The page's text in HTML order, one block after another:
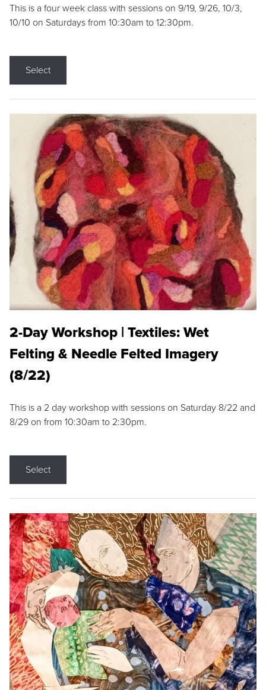
This is a four week class with sessions on 9/19, 9/26, 10/3,
10/10 on Saturdays from 10:30am to 12:30pm.
Select
2-Day Workshop | Textiles: Wet
Felting & Needle Felted Imagery
(8/22)
This is a 2 day workshop with sessions on Saturday 8/22 and
8/29 on from 10:30am to 2:30pm.
Select